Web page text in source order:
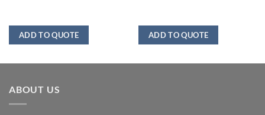
ADD TO QUOTE ADD TO QUOTE
ABOUT US